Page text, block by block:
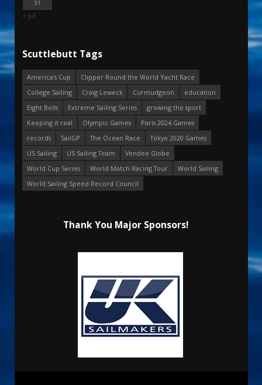
31
« Jul
Scuttlebutt Tags
America's Cup
Clipper Round the World Yacht Race
College Sailing
Craig Leweck Curmudgeon
education
Eight Bells
Extreme Sailing Series
growing the sport
Keeping it real
Olympic Games
Paris 2024 Games
records
SailGP The Ocean Race
Tokyo 2020 Games
US Sailing
US Sailing Team
Vendee Globe
World Cup Series
World Match Racing Tour
World Sailing
World Sailing Speed Record Council
Thank You Major Sponsors!